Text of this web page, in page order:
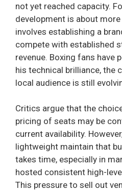
not yet reached capacity.
development is about
involves establishing a
compete with established
revenue. Boxing fans have
his technical brilliance, the
local audience is still
Critics argue that the
pricing of seats may be
current availability.
lightweight maintain that
takes time, especially in
hosted consistent high-
This pressure to sell out